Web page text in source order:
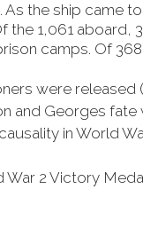
the ship came
the 1,061 aboard,
camps. Of
were released
and Georges fate
in World
War 2 Victory